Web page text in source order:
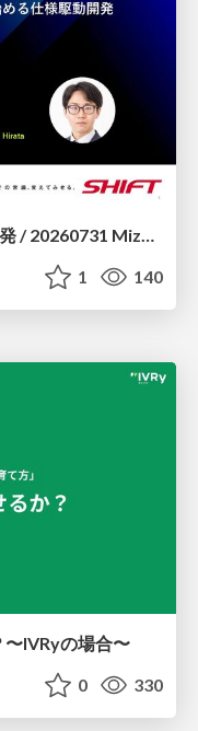
Issue設計から始める仕様駆動開発 / 20260731 Mizuki Hirata
1 140
〜IVRyの場合〜
0 330